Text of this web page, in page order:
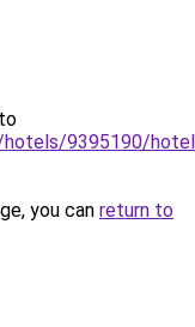
9395190/
you can return to